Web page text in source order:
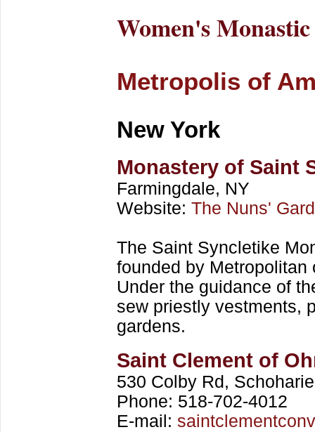
Women's
Metropolis of
New York
Monastery of Saint
Farmingdale, NY
Website: The Nuns'
The Saint Syncletike
founded by Metropolitan
Under the guidance of
sew priestly vestments,
gardens.
Saint Clement of
530 Colby Rd,
Phone: 518-702-4012
E-mail: